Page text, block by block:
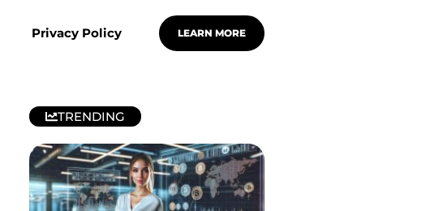
Privacy Policy LEARN MORE
TRENDING